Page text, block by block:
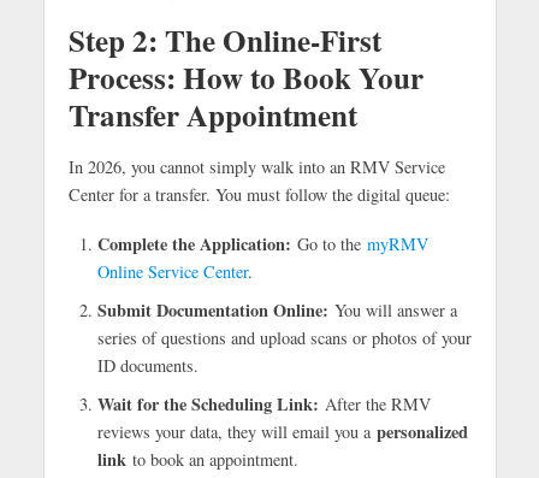
Step 2:The Online-First
Process: How to Book Your
Transfer Appointment
In 2026, you cannot simply walk into an RMV Service
Center for a transfer. You must follow the digital queue:
Complete the Application: Go to the myRMV
Online Service Center.
Submit Documentation Online: You will answer a
series of questions and upload scans or photos of your
ID documents.
Wait for the Scheduling Link: After the RMV
reviews your data, they will email you a personalized
linkto book an appointment.